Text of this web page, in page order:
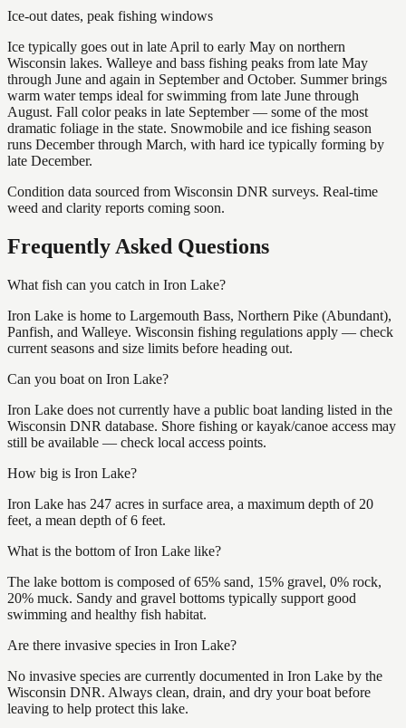
Ice-out dates, peak fishing windows
Ice typically goes out in late April to early May on northern
Wisconsin lakes. Walleye and bass fishing peaks from late May
through June and again in September and October. Summer brings
warm water temps ideal for swimming from late June through
August. Fall color peaks in late September — some of the most
dramatic foliage in the state. Snowmobile and ice fishing season
runs December through March, with hard ice typically forming by
late December.
Condition data sourced from Wisconsin DNR surveys. Real-time
weed and clarity reports coming soon.
Frequently Asked Questions
What fish can you catch in Iron Lake?
Iron Lake is home to Largemouth Bass, Northern Pike (Abundant),
Panfish, and Walleye. Wisconsin fishing regulations apply — check
current seasons and size limits before heading out.
Can you boat on Iron Lake?
Iron Lake does not currently have a public boat landing listed in the
Wisconsin DNR database. Shore fishing or kayak/canoe access may
still be available — check local access points.
How big is Iron Lake?
Iron Lake has 247 acres in surface area, a maximum depth of 20
feet, a mean depth of 6 feet.
What is the bottom of Iron Lake like?
The lake bottom is composed of 65% sand, 15% gravel, 0% rock,
20% muck. Sandy and gravel bottoms typically support good
swimming and healthy fish habitat.
Are there invasive species in Iron Lake?
No invasive species are currently documented in Iron Lake by the
Wisconsin DNR. Always clean, drain, and dry your boat before
leaving to help protect this lake.